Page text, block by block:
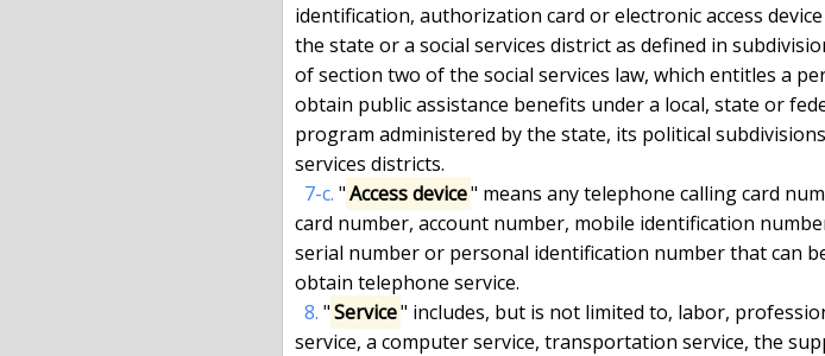
identification, authorization card or electronic access
the state or a social services district as defined in
of section two of the social services law, which entitles a
obtain public assistance benefits under a local, state or
program administered by the state, its political
services districts.
7-c. "Access device" means any telephone calling card
card number, account number, mobile identification
serial number or personal identification number that can
obtain telephone service.
8. "Service" includes, but is not limited to, labor,
service, a computer service, transportation service, the